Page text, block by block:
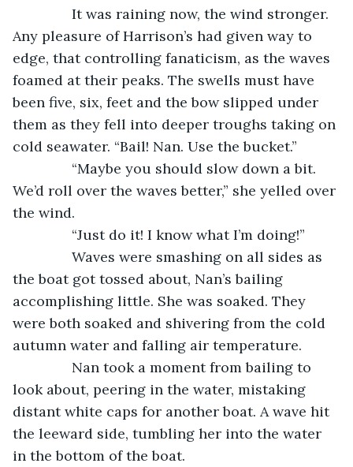
It was raining now, the wind stronger.
Any pleasure of Harrison’s had given way to
edge, that controlling fanaticism, as the waves
foamed at their peaks. The swells must have
been five, six, feet and the bow slipped under
them as they fell into deeper troughs taking on
cold seawater. “Bail! Nan. Use the bucket.”
“Maybe you should slow down a bit.
We’d roll over the waves better,” she yelled over
the wind.
“Just do it! I know what I’m doing!”
Waves were smashing on all sides as
the boat got tossed about, Nan’s bailing
accomplishing little. She was soaked. They
were both soaked and shivering from the cold
autumn water and falling air temperature.
Nan took a moment from bailing to
look about, peering in the water, mistaking
distant white caps for another boat. A wave hit
the leeward side, tumbling her into the water
in the bottom of the boat.